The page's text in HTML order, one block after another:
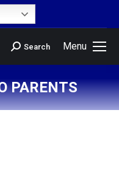
Menu
Search
PARENTS
here: